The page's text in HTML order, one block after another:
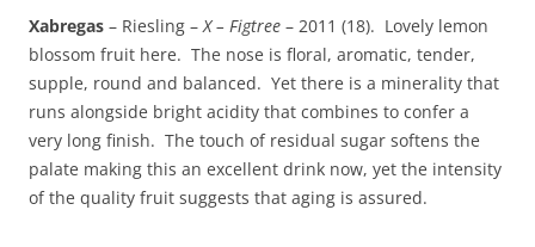
Xabregas – Riesling –X – Figtree – 2011 (18). Lovely lemon
blossom fruit here. The nose is floral, aromatic, tender,
supple, round and balanced. Yet there is a minerality that
runs alongside bright acidity that combines to confer a
very long finish. The touch of residual sugar softens the
palate making this an excellent drink now, yet the intensity
of the quality fruit suggests that aging is assured.